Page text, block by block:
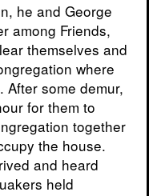
he and George
among Friends,
themselves and
where
some demur,
for them to
together
the house.
and heard
held